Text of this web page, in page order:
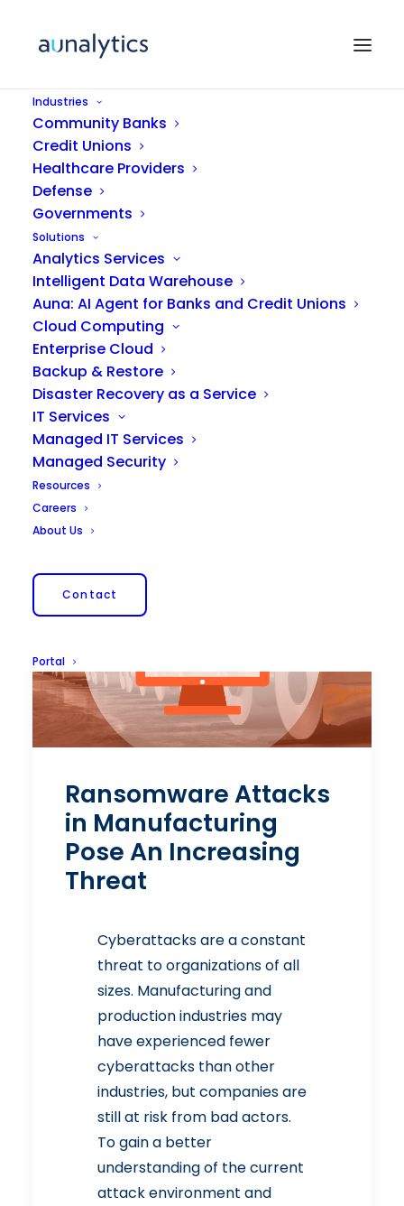
Industries
Community Banks
Credit Unions
Healthcare Providers
Defense
Governments
Solutions
Analytics Services
Intelligent Data Warehouse
Auna: AI Agent for Banks and Credit Unions
Cloud Computing
Enterprise Cloud
Backup & Restore
Disaster Recovery as a Service
IT Services
Managed IT Services
Managed Security
Resources
Careers
About Us
Contact
Portal
IT Support
Ransomware Attacks
in Manufacturing
Pose An Increasing
Threat
Cyberattacks are a constant
threat to organizations of all
sizes. Manufacturing and
production industries may
have experienced fewer
cyberattacks than other
industries, but companies are
still at risk from bad actors.
To gain a better
understanding of the current
attack environment and